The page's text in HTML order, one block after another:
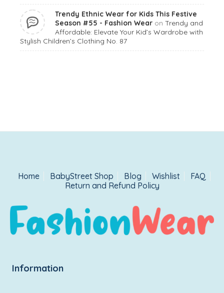
Trendy Ethnic Wear for Kids This Festive
Season #55 - Fashion Wear on Trendy and
Affordable: Elevate Your Kid’s Wardrobe with
Stylish Children’s Clothing No. 87
Home BabyStreet Shop Blog Wishlist
FAQ
Return and Refund Policy
Information